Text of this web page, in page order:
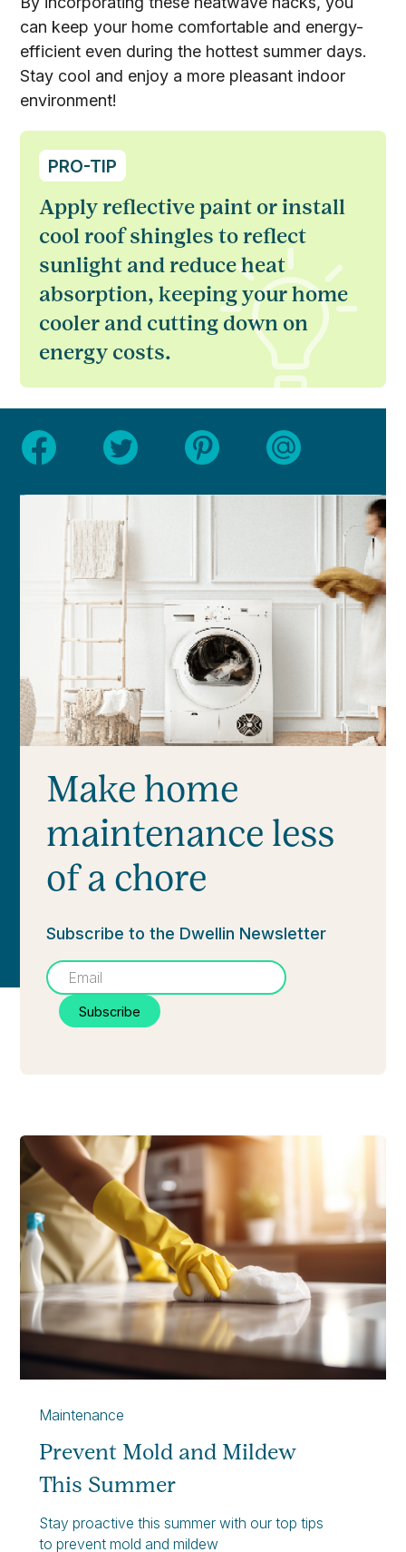
can keep your home comfortable and energy-
efficient even during the hottest summer days.
Stay cool and enjoy a more pleasant indoor
environment!
PRO-TIP
Apply reflective paint or install
cool roof shingles to reflect
sunlight and reduce heat
absorption, keeping your home
cooler and cutting down on
energy costs.
Make home
maintenance less
of a chore
Subscribe to the Dwellin Newsletter
Maintenance
Prevent Mold and Mildew
This Summer
Stay proactive this summer with our top tips
to prevent mold and mildew